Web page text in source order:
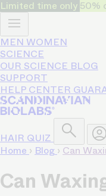
Limited time only 50%
MEN WOMEN
SCIENCE
OUR SCIENCE BLOG
SUPPORT
HELP CENTER
HAIR QUIZ
Home › Blog › Can
Can